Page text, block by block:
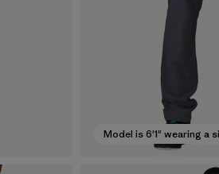
Model is 6'1" wearing a